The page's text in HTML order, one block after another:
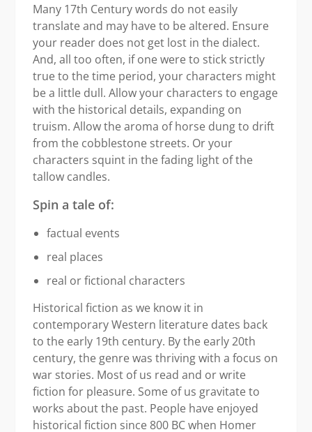
Many 17th Century words do not easily
translate and may have to be altered. Ensure
your reader does not get lost in the dialect.
And, all too often, if one were to stick strictly
true to the time period, your characters might
be a little dull. Allow your characters to engage
with the historical details, expanding on
truism. Allow the aroma of horse dung to drift
from the cobblestone streets. Or your
characters squint in the fading light of the
tallow candles.
Spin a tale of:
factual events
real places
real or fictional characters
Historical fiction as we know it in
contemporary Western literature dates back
to the early 19th century. By the early 20th
century, the genre was thriving with a focus on
war stories. Most of us read and or write
fiction for pleasure. Some of us gravitate to
works about the past. People have enjoyed
historical fiction since 800 BC when Homer